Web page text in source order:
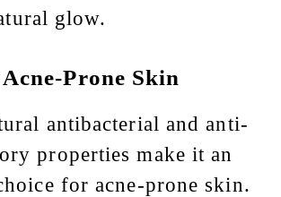
glow.
Prone Skin
antibacterial and anti-
properties make it an
for acne-prone skin.